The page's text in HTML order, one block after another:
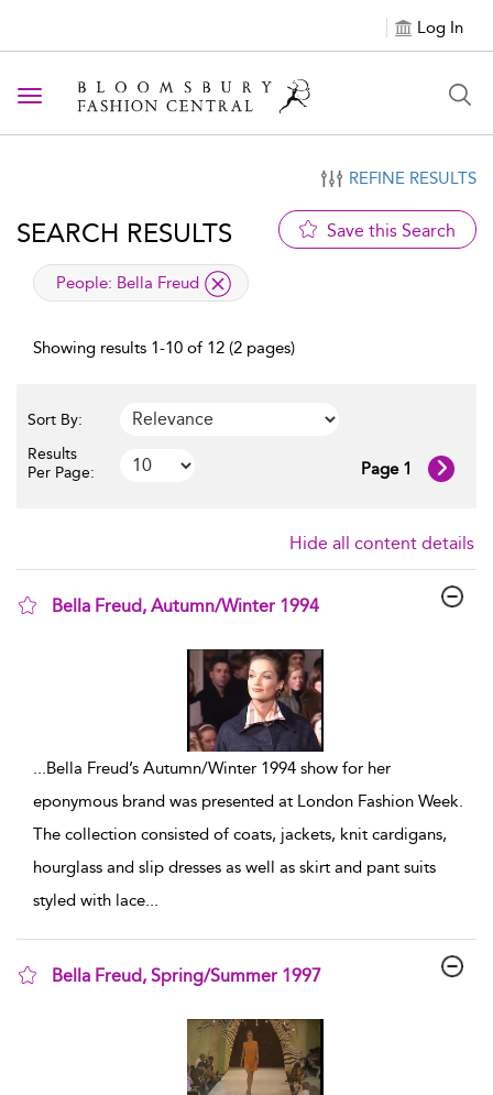
Log In
Toggle navigation
REFINE RESULTS
SEARCH RESULTS Save this Search
applied filter
People: Bella Freud
Showing results 1-10 of 12 (2 pages)
Sort By:
Results
Per Page:
Page 1
Hide all content details
Bella Freud, Autumn/Winter 1994
...Bella Freud’s Autumn/Winter 1994 show for her
eponymous brand was presented at London Fashion Week.
The collection consisted of coats, jackets, knit cardigans,
hourglass and slip dresses as well as skirt and pant suits
styled with lace...
Bella Freud, Spring/Summer 1997